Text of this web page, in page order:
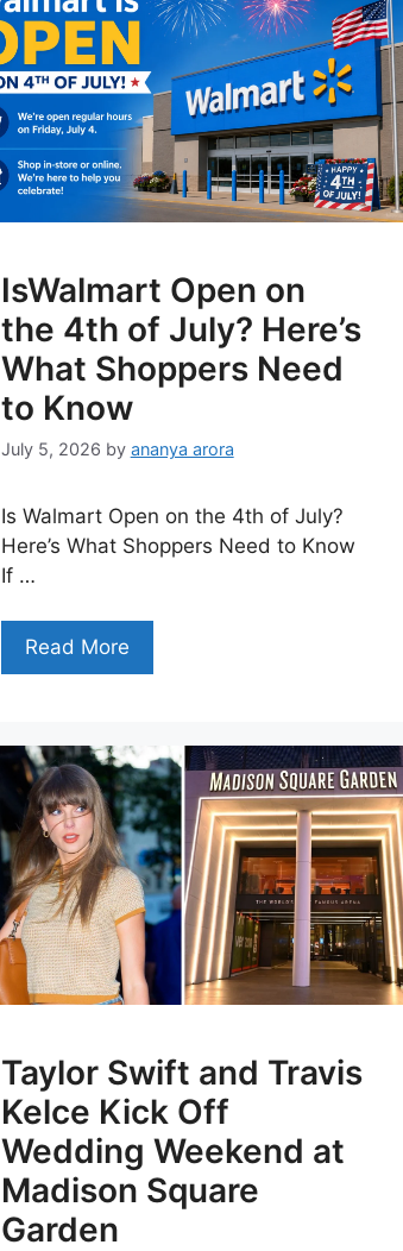
IsWalmart Open on
the 4th of July? Here’s
What Shoppers Need
to Know
July 5, 2026 by ananya arora
Is Walmart Open on the 4th of July?
Here’s What Shoppers Need to Know
If …
Read More
Taylor Swift and Travis
Kelce Kick Off
Wedding Weekend at
Madison Square
Garden